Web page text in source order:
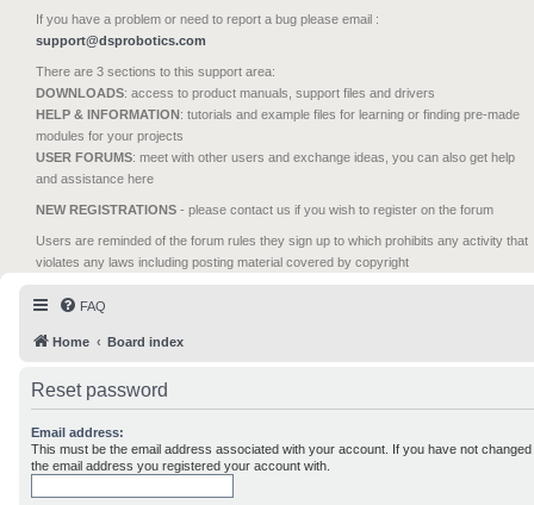
If you have a problem or need to report a bug please email :
support@dsprobotics.com
There are 3 sections to this support area:
DOWNLOADS: access to product manuals, support files and drivers
HELP & INFORMATION: tutorials and example files for learning or finding pre-made
modules for your projects
USER FORUMS: meet with other users and exchange ideas, you can also get help
and assistance here
NEW REGISTRATIONS - please contact us if you wish to register on the forum
Users are reminded of the forum rules they sign up to which prohibits any activity that
violates any laws including posting material covered by copyright
FAQ
Home Board index
Reset password
Email address:
This must be the email address associated with your account. If you have not
the email address you registered your account with.